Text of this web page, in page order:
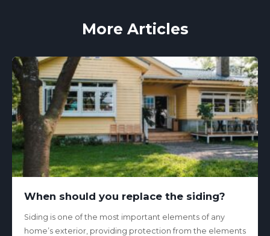
More Articles
When should you replace the siding?
Siding is one of the most important elements of any
home’s exterior, providing protection from the elements